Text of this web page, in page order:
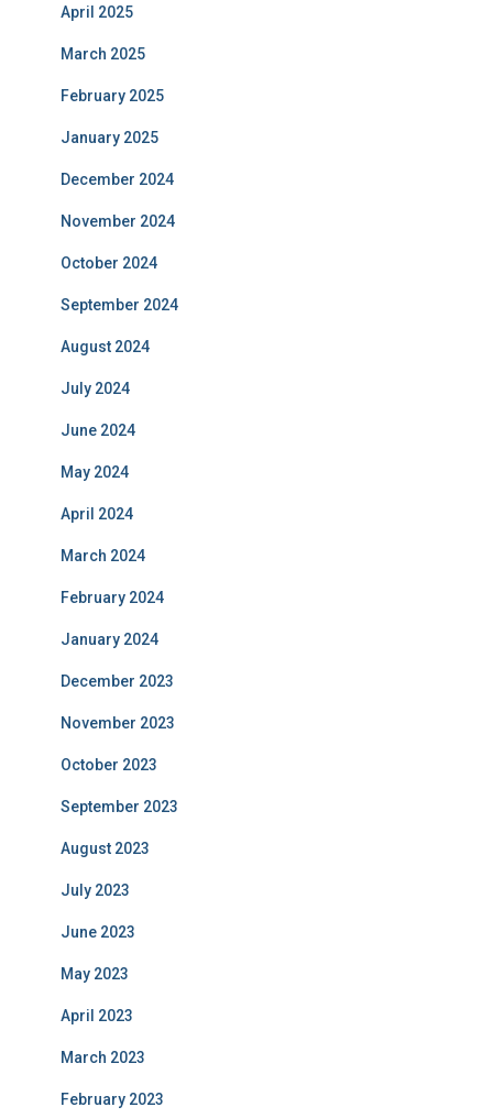
April 2025
March 2025
February 2025
January 2025
December 2024
November 2024
October 2024
September 2024
August 2024
July 2024
June 2024
May 2024
April 2024
March 2024
February 2024
January 2024
December 2023
November 2023
October 2023
September 2023
August 2023
July 2023
June 2023
May 2023
April 2023
March 2023
February 2023